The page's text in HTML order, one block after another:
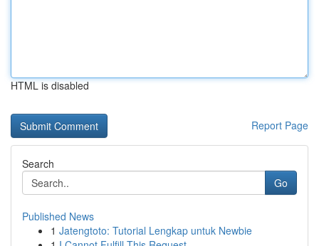
HTML is disabled
Report Page
Search
Go
Published News
1 Jatengtoto: Tutorial Lengkap untuk Newbie